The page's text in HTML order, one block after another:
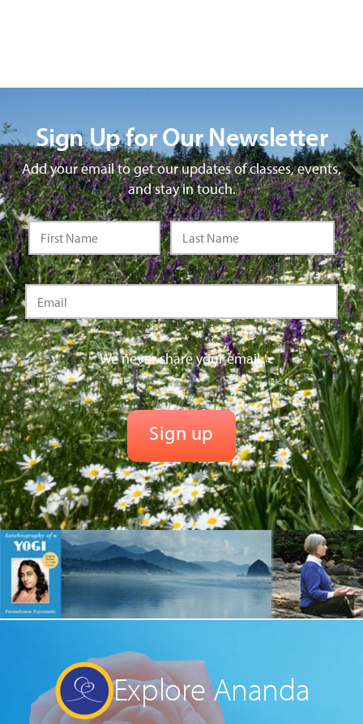
Sign Up for Our Newsletter
Add your email to get our updates of classes, events,
and stay in touch.
We never share your email.
Explore Ananda